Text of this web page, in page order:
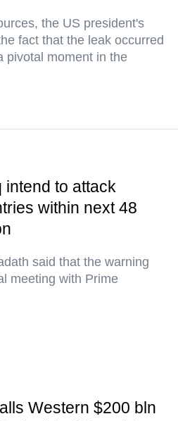
the US president's
fact that the leak occurred
pivotal moment in the
intend to attack
within next 48
said that the warning
meeting with Prime
Western $200 bln